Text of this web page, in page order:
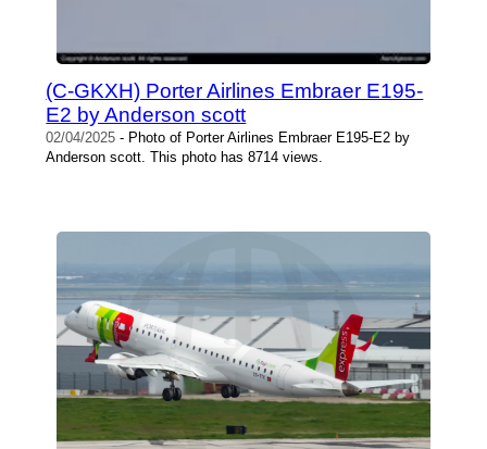
(C-GKXH) Porter Airlines Embraer E195-
E2 by Anderson scott
02/04/2025 - Photo of Porter Airlines Embraer E195-E2 by
Anderson scott. This photo has 8714 views.